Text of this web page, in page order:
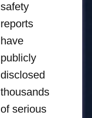
safety
reports
have
publicly
disclosed
thousands
of serious